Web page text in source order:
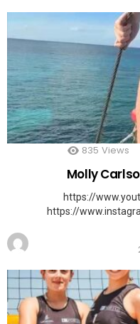
835 Views
Molly
https://
https://